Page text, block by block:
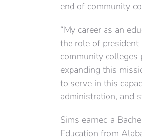
end of community
“My career as an
the role of president
community colleges
expanding this
to serve in this
administration, and
Sims earned a
Education from